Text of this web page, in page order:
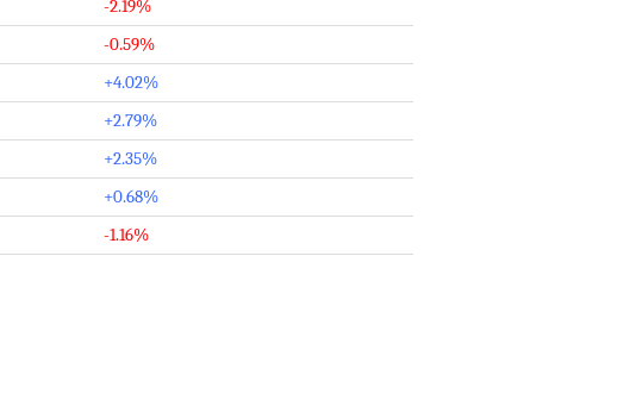
-2.19%
-0.59%
+4.02%
+2.79%
+2.35%
+0.68%
-1.16%